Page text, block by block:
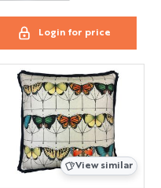
Login for price
View similar